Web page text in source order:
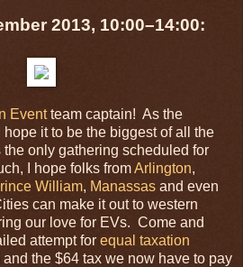
2013, 10:00–14:00:
Eventteam captain! As the
it to be the biggest of all the
only gathering scheduled for
I hope folks fromArlington,
William, Manassas and even
can make it out to western
our love for EVs. Come and
attempt for equal taxation
and the $64 tax we now have to pay